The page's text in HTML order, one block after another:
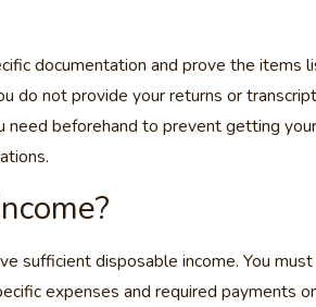
documentation and prove the
do not provide your returns or
beforehand to prevent getting
sufficient disposable income. You
expenses and required payments